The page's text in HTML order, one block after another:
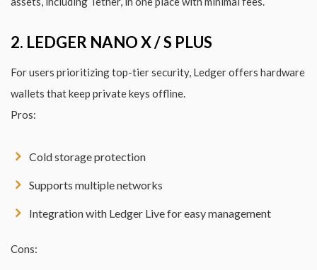
2. LEDGER NANO X / S PLUS
For users prioritizing top-tier security, Ledger offers hardware
wallets that keep private keys offline.
Pros:
Cold storage protection
Supports multiple networks
Integration with Ledger Live for easy management
Cons: